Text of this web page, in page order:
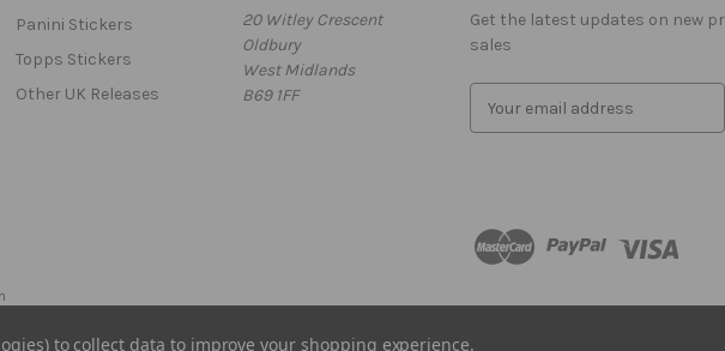
Panini Stickers
Topps Stickers
Other UK Releases
20 Witley Crescent
Oldbury
West Midlands
B69 1FF
Get the latest updates on new
sales
d
to collect data to improve your shopping experience.